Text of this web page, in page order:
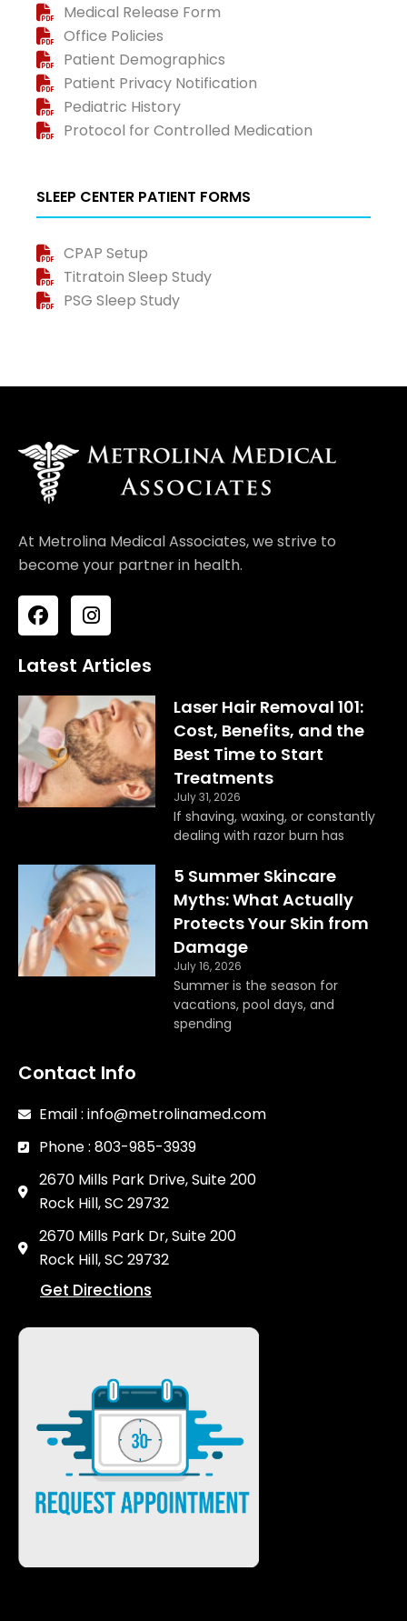
Medical Release Form
Office Policies
Patient Demographics
Patient Privacy Notification
Pediatric History
Protocol for Controlled Medication
SLEEP CENTER PATIENT FORMS
CPAP Setup
Titratoin Sleep Study
PSG Sleep Study
At Metrolina Medical Associates, we strive to
become your partner in health.
F
a
c
e
o
o
k
I
n
s
t
g
r
a
m
Latest Articles
Laser Hair Removal 101:
Cost, Benefits, and the
Best Time to Start
Treatments
July 31, 2026
If shaving, waxing, or constantly
dealing with razor burn has
5 Summer Skincare
Myths: What Actually
Protects Your Skin from
Damage
July 16, 2026
Summer is the season for
vacations, pool days, and
spending
Contact Info
Email : info@metrolinamed.com
Phone : 803-985-3939
2670 Mills Park Drive, Suite 200
Rock Hill, SC 29732
2670 Mills Park Dr, Suite 200
Rock Hill, SC 29732
Get Directions